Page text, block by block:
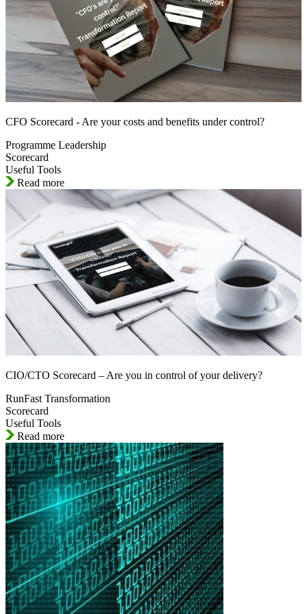
CFO Scorecard - Are your costs and benefits under control?
Programme Leadership
Scorecard
Useful Tools
Read more
CIO/CTO Scorecard – Are you in control of your delivery?
RunFast Transformation
Scorecard
Useful Tools
Read more